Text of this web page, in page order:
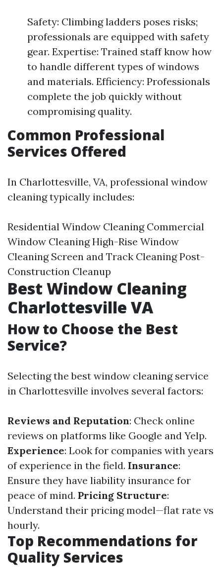
Safety: Climbing ladders poses risks;
professionals are equipped with safety
gear. Expertise: Trained staff know how
to handle different types of windows
and materials. Efficiency: Professionals
complete the job quickly without
compromising quality.
Common Professional
Services Offered
In Charlottesville, VA, professional window
cleaning typically includes:
Residential Window Cleaning Commercial
Window Cleaning High-Rise Window
Cleaning Screen and Track Cleaning Post-
Construction Cleanup
Best Window Cleaning
Charlottesville VA
How to Choose the Best
Service?
Selecting the best window cleaning service
in Charlottesville involves several factors:
Reviews and Reputation: Check online
reviews on platforms like Google and Yelp.
Experience: Look for companies with years
of experience in the field. Insurance:
Ensure they have liability insurance for
peace of mind. Pricing Structure:
Understand their pricing model—flat rate vs
hourly.
Top Recommendations for
Quality Services